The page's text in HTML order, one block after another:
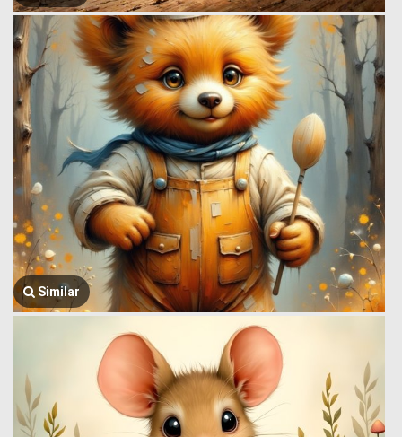
Similar